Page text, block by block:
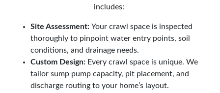
includes:
Site Assessment:Your crawl space is inspected
thoroughly to pinpoint water entry points, soil
conditions, and drainage needs.
Custom Design: Every crawl space is unique. We
tailor sump pump capacity, pit placement, and
discharge routing to your home’s layout.